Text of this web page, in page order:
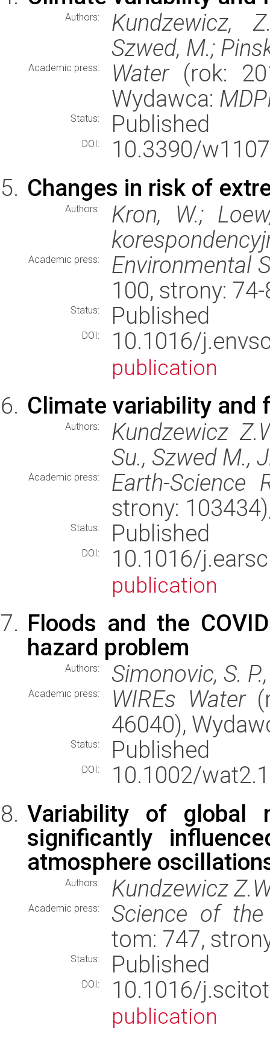
Authors:
Kundzewicz,
Szwed, M.;
Academic press: Water(rok:
Wydawca:
Status: Published
DOI:
10.3390/
Changes in risk of
Authors:
Kron, W.;
Academic press:
Environmental
100, strony:
Status: Published
DOI: 10.1016/
publication
Climate variability and
Authors:
Kundzewicz
Su., Szwed M.,
Academic press:
Earth-Science
strony:
Status: Published
DOI: 10.1016/
publication
Floods and the
hazard problem
Authors: Simonovic, S.
Academic press: WIREs Water
46040),
Status: Published
DOI:
10.1002/
Variability of global
significantly
atmosphere
Authors: Kundzewicz
Academic press:
Science of
tom: 747,
Status: Published
DOI: 10.1016/
publication